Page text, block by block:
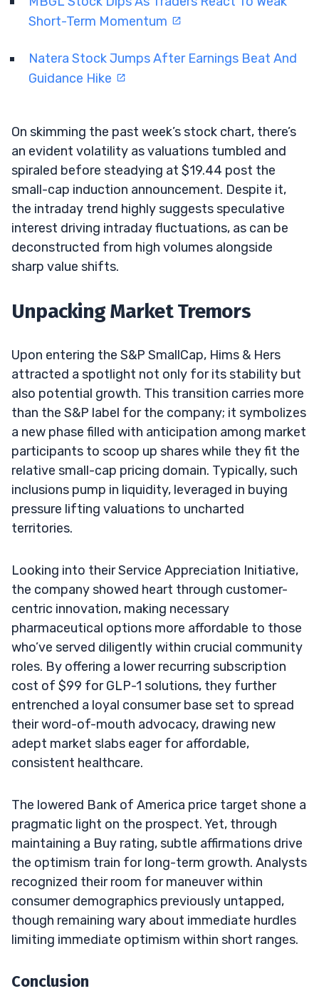
Short-Term Momentum
Natera Stock Jumps After Earnings Beat And
Guidance Hike
On skimming the past week’s stock chart, there’s
an evident volatility as valuations tumbled and
spiraled before steadying at $19.44 post the
small-cap induction announcement. Despite it,
the intraday trend highly suggests speculative
interest driving intraday fluctuations, as can be
deconstructed from high volumes alongside
sharp value shifts.
Unpacking Market Tremors
Upon entering the S&P SmallCap, Hims & Hers
attracted a spotlight not only for its stability but
also potential growth. This transition carries more
than the S&P label for the company; it symbolizes
a new phase filled with anticipation among market
participants to scoop up shares while they fit the
relative small-cap pricing domain. Typically, such
inclusions pump in liquidity, leveraged in buying
pressure lifting valuations to uncharted
territories.
Looking into their Service Appreciation Initiative,
the company showed heart through customer-
centric innovation, making necessary
pharmaceutical options more affordable to those
who’ve served diligently within crucial community
roles. By offering a lower recurring subscription
cost of $99 for GLP-1 solutions, they further
entrenched a loyal consumer base set to spread
their word-of-mouth advocacy, drawing new
adept market slabs eager for affordable,
consistent healthcare.
The lowered Bank of America price target shone a
pragmatic light on the prospect. Yet, through
maintaining a Buy rating, subtle affirmations drive
the optimism train for long-term growth. Analysts
recognized their room for maneuver within
consumer demographics previously untapped,
though remaining wary about immediate hurdles
limiting immediate optimism within short ranges.
Conclusion